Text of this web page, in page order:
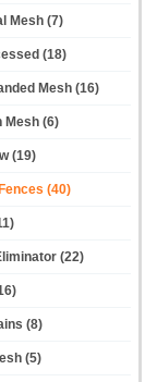
Mesh (7)
(18)
Mesh (16)
Mesh (6)
(19)
(40)
(22)
(8)
(5)